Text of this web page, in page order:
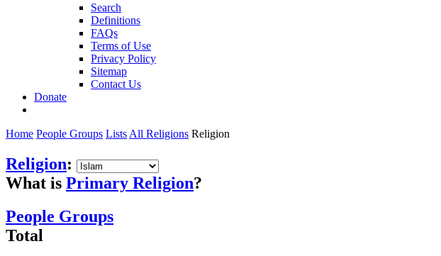
Search
Definitions
FAQs
Terms of Use
Privacy Policy
Sitemap
Contact Us
Donate
Home People Groups Lists All Religions Religion
Religion:
What is Primary Religion?
People Groups
Total